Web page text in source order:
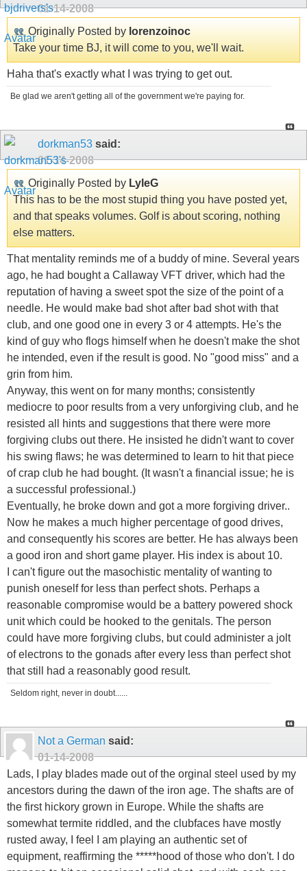
01-14-2008
Originally Posted by lorenzoinoc
Take your time BJ, it will come to you, we'll wait.
Haha that's exactly what I was trying to get out.
Be glad we aren't getting all of the government we're paying for.
dorkman53 said:
01-14-2008
Originally Posted by LyleG
This has to be the most stupid thing you have posted yet,
and that speaks volumes. Golf is about scoring, nothing
else matters.
That mentality reminds me of a buddy of mine. Several years
ago, he had bought a Callaway VFT driver, which had the
reputation of having a sweet spot the size of the point of a
needle. He would make bad shot after bad shot with that
club, and one good one in every 3 or 4 attempts. He's the
kind of guy who flogs himself when he doesn't make the shot
he intended, even if the result is good. No "good miss" and a
grin from him.
Anyway, this went on for many months; consistently
mediocre to poor results from a very unforgiving club, and he
resisted all hints and suggestions that there were more
forgiving clubs out there. He insisted he didn't want to cover
his swing flaws; he was determined to learn to hit that piece
of crap club he had bought. (It wasn't a financial issue; he is
a successful professional.)
Eventually, he broke down and got a more forgiving driver..
Now he makes a much higher percentage of good drives,
and consequently his scores are better. He has always been
a good iron and short game player. His index is about 10.
I can't figure out the masochistic mentality of wanting to
punish oneself for less than perfect shots. Perhaps a
reasonable compromise would be a battery powered shock
unit which could be hooked to the genitals. The person
could have more forgiving clubs, but could administer a jolt
of electrons to the gonads after every less than perfect shot
that still had a reasonably good result.
Seldom right, never in doubt......
Not a German said:
01-14-2008
Lads, I play blades made out of the orginal steel used by my
ancestors during the dawn of the iron age. The shafts are of
the first hickory grown in Europe. While the shafts are
somewhat termite riddled, and the clubfaces have mostly
rusted away, I feel I am playing an authentic set of
equipment, reaffirming the *****hood of those who don't. I do